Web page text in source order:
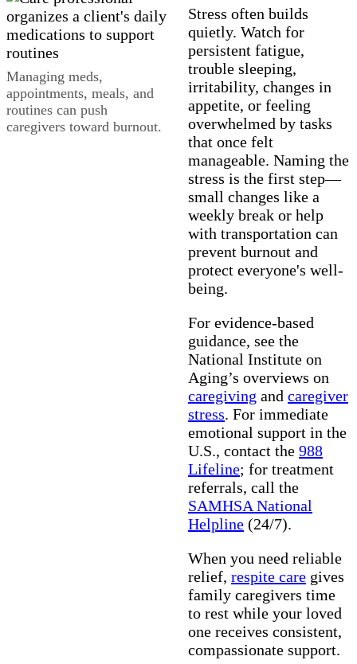
Managing meds,
appointments, meals, and
routines can push
caregivers toward burnout.
Stress often builds
quietly. Watch for
persistent fatigue,
trouble sleeping,
irritability, changes in
appetite, or feeling
overwhelmed by tasks
that once felt
manageable. Naming the
stress is the first step—
small changes like a
weekly break or help
with transportation can
prevent burnout and
protect everyone's well-
being.
For evidence-based
guidance, see the
National Institute on
Aging’s overviews on
caregiving and caregiver
stress. For immediate
emotional support in the
U.S., contact the 988
Lifeline; for treatment
referrals, call the
SAMHSA National
Helpline (24/7).
When you need reliable
relief, respite care gives
family caregivers time
to rest while your loved
one receives consistent,
compassionate support.